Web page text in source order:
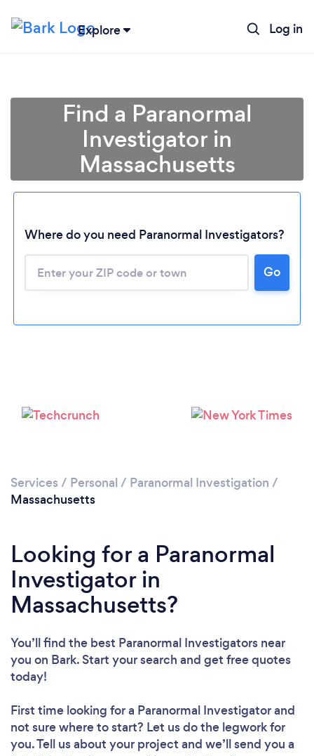
Explore Log in
Loading...
Find a Paranormal
Investigator in
Massachusetts
Where do you need Paranormal Investigators?
Go
Services / Personal / Paranormal Investigation /
Massachusetts
Looking for a Paranormal
Investigator in
Massachusetts?
You’ll find the best Paranormal Investigators near
you on Bark. Start your search and get free quotes
today!
First time looking for a Paranormal Investigatorand
not sure where to start? Let us do the legwork for
you. Tell us about your project and we’ll send you a